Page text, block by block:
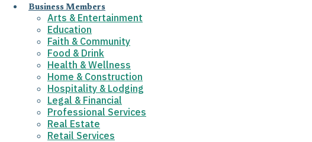
Business Members
Arts & Entertainment
Education
Faith & Community
Food & Drink
Health & Wellness
Home & Construction
Hospitality & Lodging
Legal & Financial
Professional Services
Real Estate
Retail Services